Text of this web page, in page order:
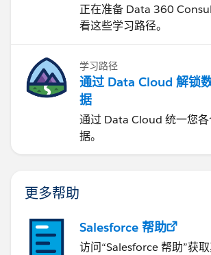
正在准备 Data 360
看这些学习路径。
学习路径
通过 Data Cloud 解锁
据
通过 Data Cloud 统一您
据。
更多帮助
Salesforce 帮助
访问“Salesforce 帮助”获